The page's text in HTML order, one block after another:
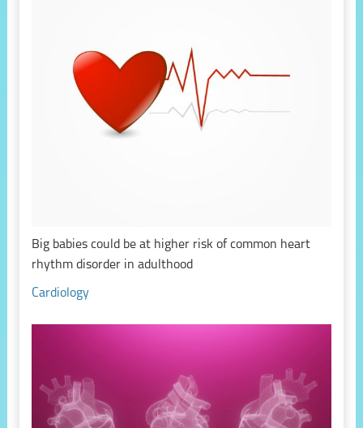
Big babies could be at higher risk of common heart
rhythm disorder in adulthood
Cardiology